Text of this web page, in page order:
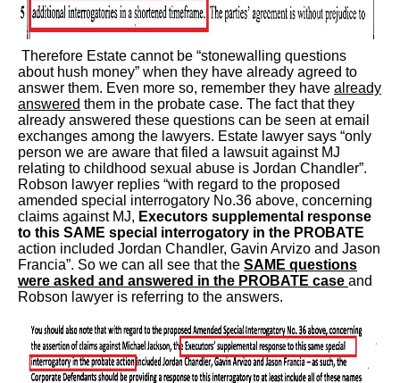
Therefore Estate cannot be “stonewalling questions
about hush money” when they have already agreed to
answer them. Even more so, remember they have already
answered them in the probate case. The fact that they
already answered these questions can be seen at email
exchanges among the lawyers. Estate lawyer says “only
person we are aware that filed a lawsuit against MJ
relating to childhood sexual abuse is Jordan Chandler”.
Robson lawyer replies “with regard to the proposed
amended special interrogatory No.36 above, concerning
claims against MJ, Executors supplemental response
to this SAME special interrogatory in the PROBATE
action included Jordan Chandler, Gavin Arvizo and Jason
Francia”. So we can all see that the SAME questions
were asked and answered in the PROBATE case and
Robson lawyer is referring to the answers.